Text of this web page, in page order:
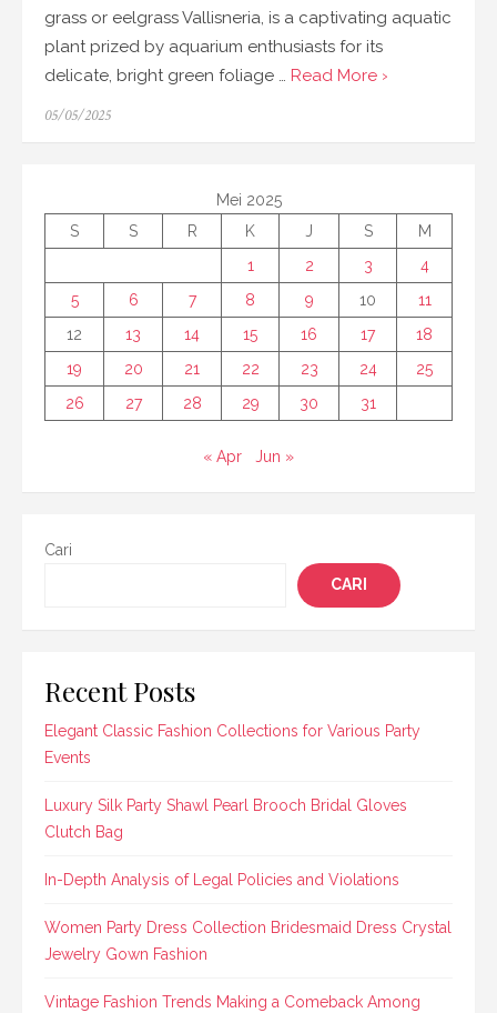
grass or eelgrass Vallisneria, is a captivating aquatic
plant prized by aquarium enthusiasts for its
delicate, bright green foliage … Read More ›
Posted
05/05/2025
Mei 2025
S
S R K J S
M
1
2 3
4
5
6 7 8 9 10
11
12
13 14 15 16 17
18
19
20 21 22 23 24
25
26
27 28 29 30 31
« Apr Jun »
Cari
CARI
Recent Posts
Elegant Classic Fashion Collections for Various Party
Events
Luxury Silk Party Shawl Pearl Brooch Bridal Gloves
Clutch Bag
In-Depth Analysis of Legal Policies and Violations
Women Party Dress Collection Bridesmaid Dress Crystal
Jewelry Gown Fashion
Vintage Fashion Trends Making a Comeback Among